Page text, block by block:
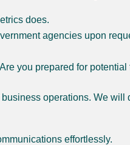
does.
agencies upon
you prepared for potential
operations. We will
effortlessly.